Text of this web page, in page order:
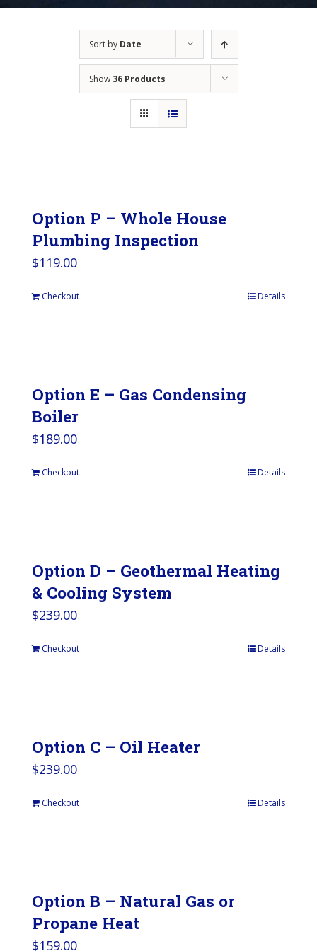
Sort by Date
Show 36 Products
Option P – Whole House
Plumbing Inspection
$119.00
Checkout Details
Option E – Gas Condensing
Boiler
$189.00
Checkout Details
Option D – Geothermal Heating
& Cooling System
$239.00
Checkout Details
Option C – Oil Heater
$239.00
Checkout Details
Option B – Natural Gas or
Propane Heat
$159.00